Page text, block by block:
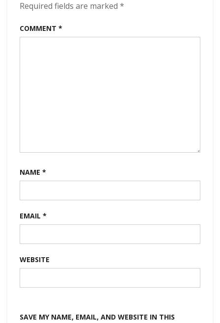
(2024)
Required fields are marked *
COMMENT *
NAME *
EMAIL *
WEBSITE
SAVE MY NAME, EMAIL, AND WEBSITE IN THIS